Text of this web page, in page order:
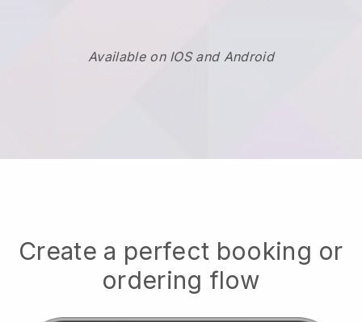
Available on IOS and Android
Create a perfect booking or
ordering flow